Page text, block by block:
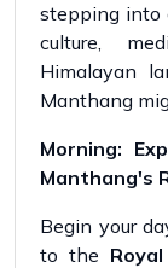
stepping into
culture,
Himalayan
Manthang
Morning:
Manthang's
Begin your
to the